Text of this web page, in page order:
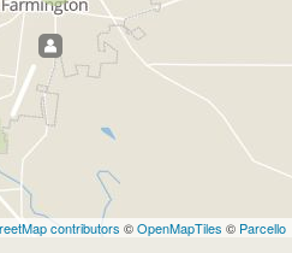
contributors ©OpenMapTiles © Parcello